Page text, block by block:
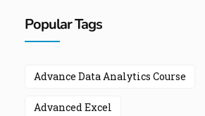
Popular Tags
Advance Data Analytics Course
Advanced Excel